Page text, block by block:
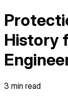
History
3 min read